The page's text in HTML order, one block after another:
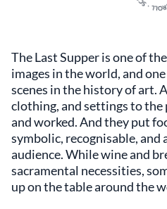
The Last Supper is one of
images in the world, and
scenes in the history of art.
clothing, and settings to the
and worked. And they put
symbolic, recognisable,
audience. While wine and
sacramental necessities,
up on the table around the